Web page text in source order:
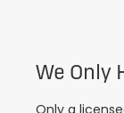
We Only
Only a